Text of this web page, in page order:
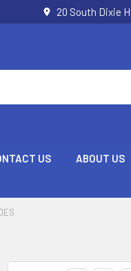
20 South Dixie
US ABOUT US